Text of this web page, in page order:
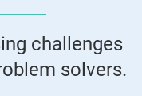
challenges
solvers.